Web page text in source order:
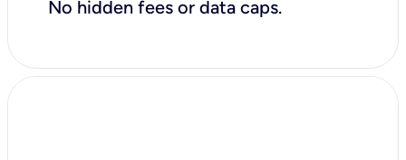
No hidden fees or data caps.